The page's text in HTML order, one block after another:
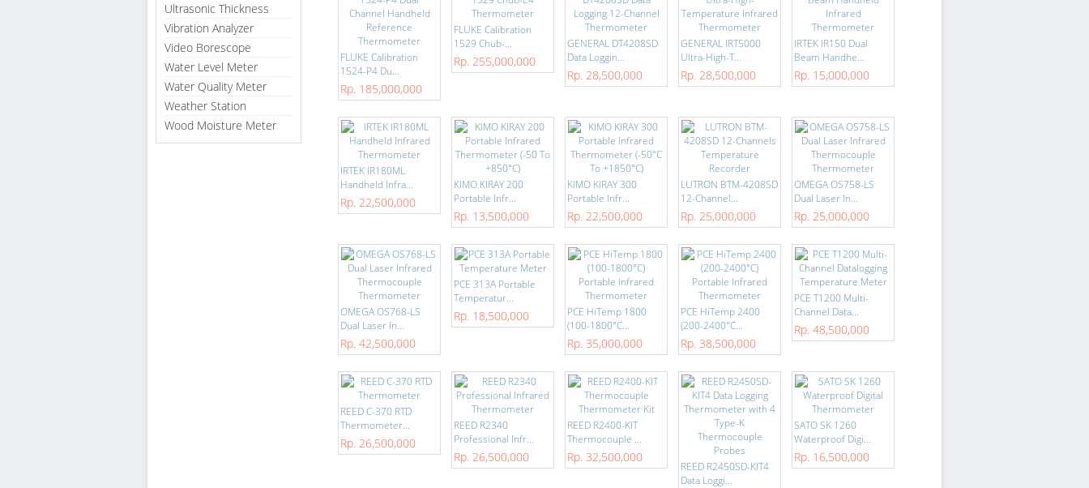
Ultrasonic Thickness
Vibration Analyzer
Video Borescope
Water Level Meter
Water Quality Meter
Weather Station
Wood Moisture Meter
FLUKE Calibration
1524-P4 Du...
Rp. 185,000,000
FLUKE Calibration
1529 Chub-...
Rp. 255,000,000
GENERAL DT4208SD
Data Loggin...
Rp. 28,500,000
GENERAL IRT5000
Ultra-High-T...
Rp. 28,500,000
IRTEK IR150 Dual
Beam Handhe...
Rp. 15,000,000
IRTEK IR180ML
Handheld Infra...
Rp. 22,500,000
KIMO KIRAY 200
Portable Infr...
Rp. 13,500,000
KIMO KIRAY 300
Portable Infr...
Rp. 22,500,000
LUTRON BTM-4208SD
12-Channel...
Rp. 25,000,000
OMEGA OS758-LS
Dual Laser In...
Rp. 25,000,000
OMEGA OS768-LS
Dual Laser In...
Rp. 42,500,000
PCE 313A Portable
Temperatur...
Rp. 18,500,000
PCE HiTemp 1800
(100-1800°C...
Rp. 35,000,000
PCE HiTemp 2400
(200-2400°C...
Rp. 38,500,000
PCE T1200 Multi-
Channel Data...
Rp. 48,500,000
REED C-370 RTD
Thermometer...
Rp. 26,500,000
REED R2340
Professional Infr...
Rp. 26,500,000
REED R2400-KIT
Thermocouple ...
Rp. 32,500,000
REED R2450SD-KIT4
Data Loggi...
SATO SK 1260
Waterproof Digi...
Rp. 16,500,000